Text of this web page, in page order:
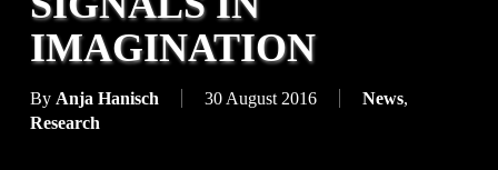
IMAGINATION
By Anja Hanisch 30 August 2016 News,
Research